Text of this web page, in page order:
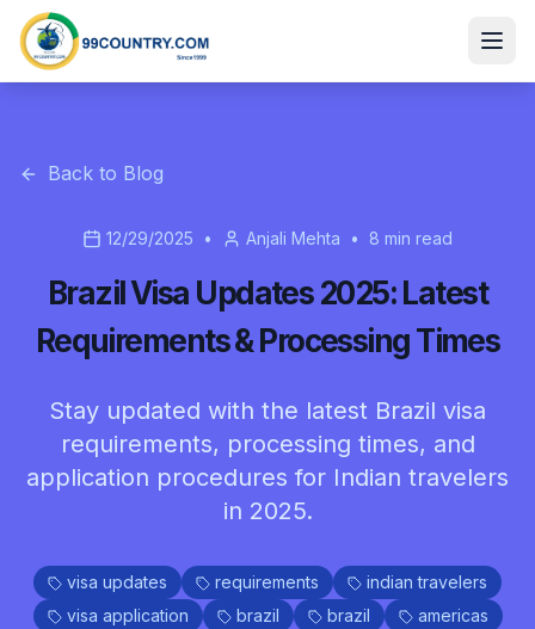
Back to Blog
12/29/2025 • Anjali Mehta • 8 min read
Brazil Visa Updates 2025: Latest
Requirements & Processing Times
Stay updated with the latest Brazil visa
requirements, processing times, and
application procedures for Indian travelers
in 2025.
visa updates requirements
indian travelers
visa application
brazil brazil
americas